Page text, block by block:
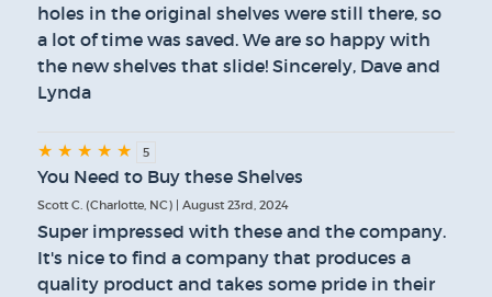
holes in the original shelves were still there, so
a lot of time was saved. We are so happy with
the new shelves that slide! Sincerely, Dave and
Lynda
You Need to Buy these Shelves
★ ★ ★ ★ ★ 5
Scott C. (Charlotte, NC) | August 23rd, 2024
Super impressed with these and the company.
It's nice to find a company that produces a
quality product and takes some pride in their